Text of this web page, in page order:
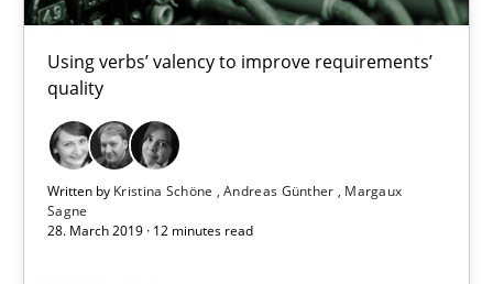
Using verbs’ valency to improve requirements’
quality
Written by Kristina Schöne Andreas Günther
Margaux
Sagne
28. March 2019 · 12 minutes read
Margaux Sagne
28.03.2019
12 minutes